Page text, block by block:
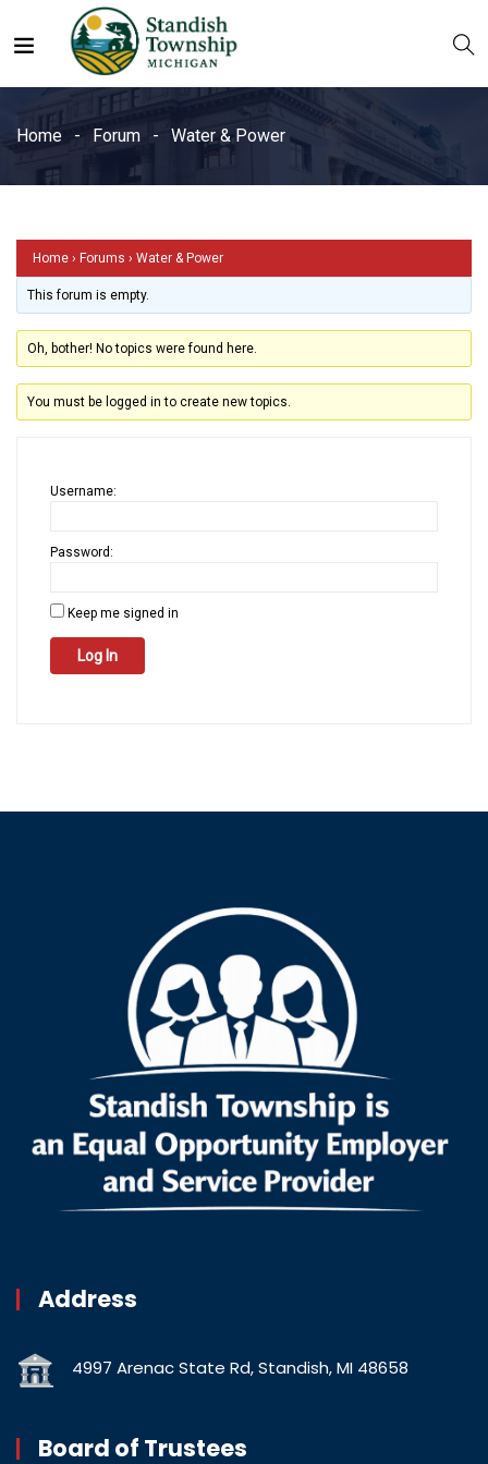
Water & Power
Home Forum Water & Power
Home › Forums › Water & Power
This forum is empty.
Oh, bother! No topics were found here.
You must be logged in to create new topics.
Username:
Password:
Keep me signed in
Log In
Address
4997 Arenac State Rd, Standish, MI 48658
Board of Trustees